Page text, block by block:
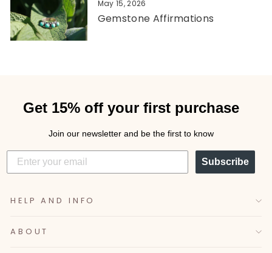
May 15, 2026
Gemstone Affirmations
Get 15% off your first purchase
Join our newsletter and be the first to know
Subscribe
HELP AND INFO
ABOUT